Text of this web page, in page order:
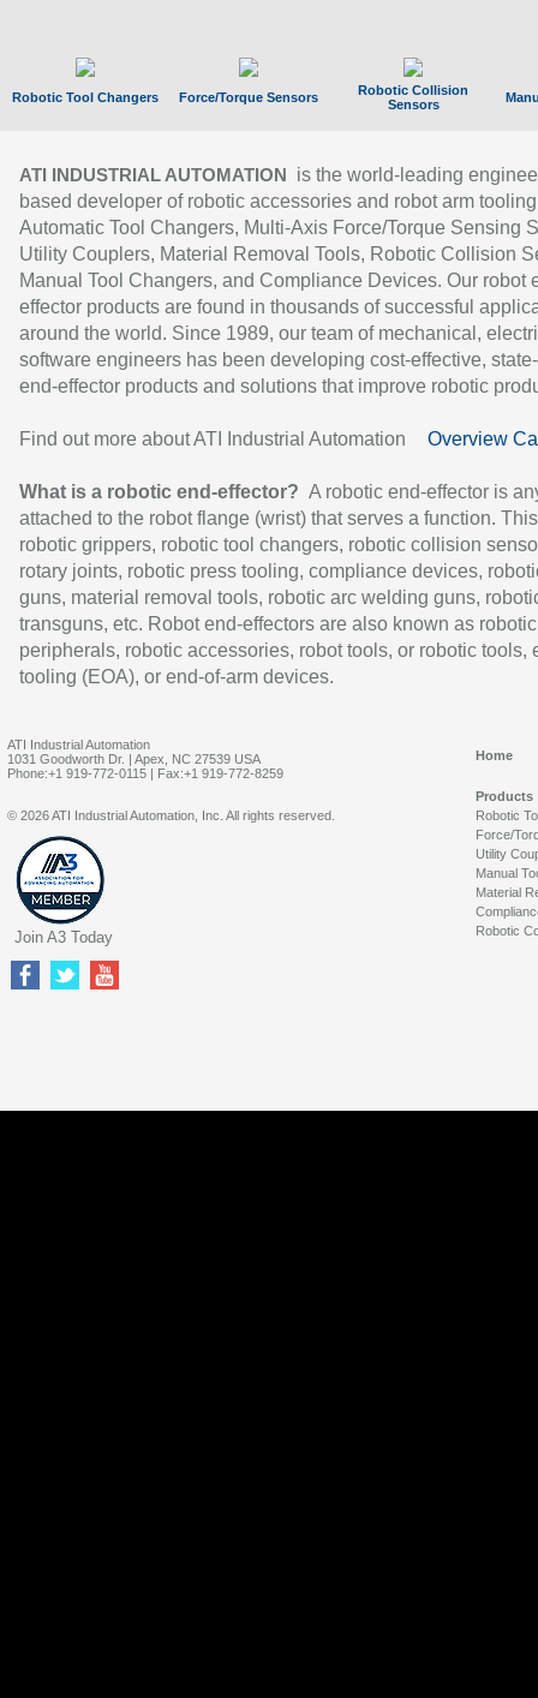
Robotic Tool Changers Force/Torque Sensors
Robotic Collision
Sensors
ATI INDUSTRIAL AUTOMATION
is the world-leading
based developer of robotic accessories and robot arm
Automatic Tool Changers, Multi-Axis Force/Torque Sensing
Utility Couplers, Material Removal Tools, Robotic Collision
Manual Tool Changers, and Compliance Devices. Our robot
effector products are found in thousands of successful
around the world. Since 1989, our team of mechanical,
software engineers has been developing cost-effective,
end-effector products and solutions that improve robotic
Find out more about ATI Industrial Automation Overview
What is a robotic end-effector? A robotic end-effector is
attached to the robot flange (wrist) that serves a function.
robotic grippers, robotic tool changers, robotic collision
rotary joints, robotic press tooling, compliance devices,
guns, material removal tools, robotic arc welding guns,
transguns, etc. Robot end-effectors are also known as robotic
peripherals, robotic accessories, robot tools, or robotic tools,
tooling (EOA), or end-of-arm devices.
ATI Industrial Automation
1031 Goodworth Dr. | Apex, NC 27539 USA
Phone:+1 919-772-0115 | Fax:+1 919-772-8259
Home
Products
Robotic
Force/
Utility
Manual
Material
Robotic
© 2026 ATI Industrial Automation, Inc. All rights reserved.
Join A3 Today